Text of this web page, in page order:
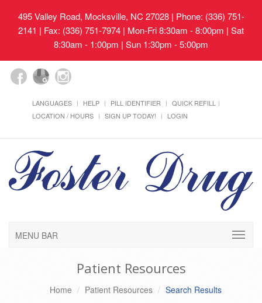
495 Valley Road, Mocksville, NC 27028| Phone: (336) 751-
2141 | Fax: (336) 751-7974 | Mon-Fri 8:30am - 8:00pm | Sat
8:30am - 1:00pm | Sun 1:30pm - 5:00pm
LANGUAGES HELP PILL IDENTIFIER
QUICK REFILL
LOCATION / HOURS
SIGN UP TODAY! LOGIN
MENU BAR
Patient Resources
Home Patient Resources Search Results